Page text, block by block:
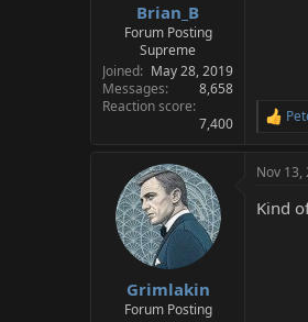
Brian_B
Forum Posting
Supreme
Joined
May 28, 2019
Messages
8,658
Reaction score
7,400
R
c
i
Grimlakin
Forum Posting
Nov 13,
Kind